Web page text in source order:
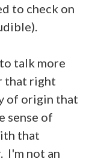
to check on
talk more
that right
of origin that
sense of
that
I'm not an